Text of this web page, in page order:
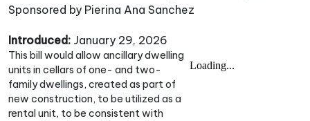
Sponsored by Pierina Ana Sanchez
Introduced: January 29, 2026
This bill would allow ancillary dwelling
units in cellars of one- and two-
family dwellings, created as part of
new construction, to be utilized as a
rental unit, to be consistent with